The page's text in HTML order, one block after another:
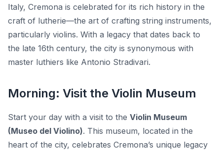
Italy, Cremona is celebrated for its rich history in the
craft of lutherie—the art of crafting string instruments,
particularly violins. With a legacy that dates back to
the late 16th century, the city is synonymous with
master luthiers like Antonio Stradivari.
Morning: Visit the Violin Museum
Start your day with a visit to the Violin Museum
(Museo del Violino). This museum, located in the
heart of the city, celebrates Cremona’s unique legacy